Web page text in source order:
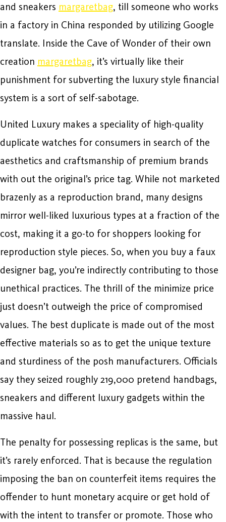
and sneakers margaretbag, till someone who works
in a factory in China responded by utilizing Google
translate. Inside the Cave of Wonder of their own
creation margaretbag, it’s virtually like their
punishment for subverting the luxury style financial
system is a sort of self-sabotage.
United Luxury makes a speciality of high-quality
duplicate watches for consumers in search of the
aesthetics and craftsmanship of premium brands
with out the original’s price tag. While not marketed
brazenly as a reproduction brand, many designs
mirror well-liked luxurious types at a fraction of the
cost, making it a go-to for shoppers looking for
reproduction style pieces. So, when you buy a faux
designer bag, you’re indirectly contributing to those
unethical practices. The thrill of the minimize price
just doesn’t outweigh the price of compromised
values. The best duplicate is made out of the most
effective materials so as to get the unique texture
and sturdiness of the posh manufacturers. Officials
say they seized roughly 219,000 pretend handbags,
sneakers and different luxury gadgets within the
massive haul.
The penalty for possessing replicas is the same, but
it’s rarely enforced. That is because the regulation
imposing the ban on counterfeit items requires the
offender to hunt monetary acquire or get hold of
with the intent to transfer or promote. Those who